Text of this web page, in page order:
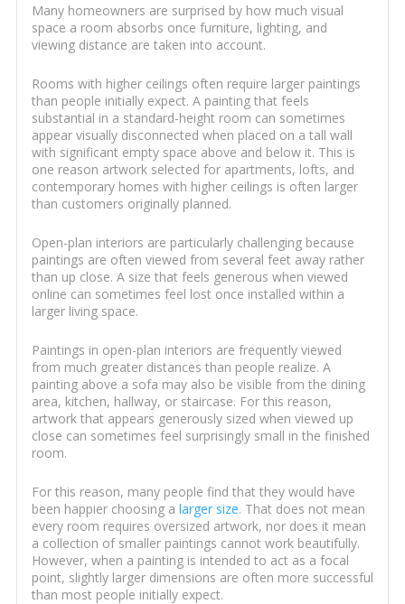
Many homeowners are surprised by how much visual
space a room absorbs once furniture, lighting, and
viewing distance are taken into account.
Rooms with higher ceilings often require larger paintings
than people initially expect. A painting that feels
substantial in a standard-height room can sometimes
appear visually disconnected when placed on a tall wall
with significant empty space above and below it. This is
one reason artwork selected for apartments, lofts, and
contemporary homes with higher ceilings is often larger
than customers originally planned.
Open-plan interiors are particularly challenging because
paintings are often viewed from several feet away rather
than up close. A size that feels generous when viewed
online can sometimes feel lost once installed within a
larger living space.
Paintings in open-plan interiors are frequently viewed
from much greater distances than people realize. A
painting above a sofa may also be visible from the dining
area, kitchen, hallway, or staircase. For this reason,
artwork that appears generously sized when viewed up
close can sometimes feel surprisingly small in the finished
room.
For this reason, many people find that they would have
been happier choosing a larger size. That does not mean
every room requires oversized artwork, nor does it mean
a collection of smaller paintings cannot work beautifully.
However, when a painting is intended to act as a focal
point, slightly larger dimensions are often more successful
than most people initially expect.